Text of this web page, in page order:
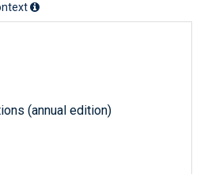
(annual edition)